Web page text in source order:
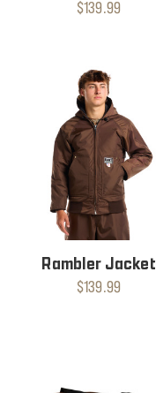
$139.99
Rambler Jacket
$139.99